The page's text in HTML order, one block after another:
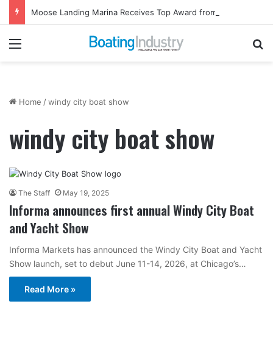
Menu
Home /windy city boat show
windy city boat show
The Staff May 19, 2025
Informa announces first annual Windy City Boat
and Yacht Show
Informa Markets has announced the Windy City Boat and Yacht
Show launch, set to debut June 11-14, 2026, at Chicago’s…
Read More »